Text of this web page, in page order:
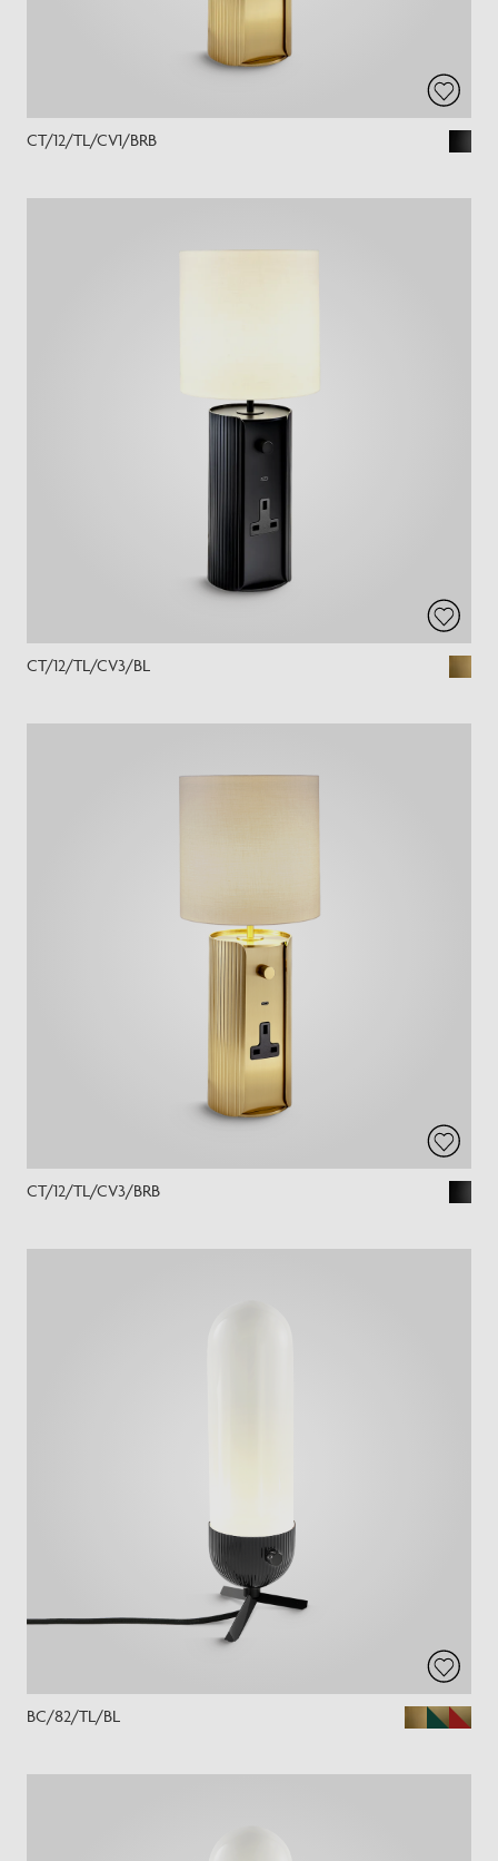
CT/12/TL/CV1/BRB
CT/12/TL/CV3/BL
CT/12/TL/CV3/BRB
BC/82/TL/BL